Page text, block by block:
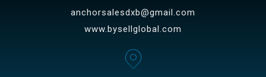
anchorsalesdxb@gmail.com
www.bysellglobal.com